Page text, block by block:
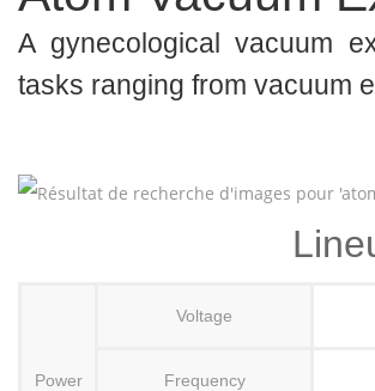
A gynecological vacuum
tasks ranging from vacuum
Power
Voltage
Frequency